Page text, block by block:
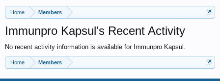
Home Members
Immunpro Kapsul's Recent Activity
No recent activity information is available for Immunpro Kapsul.
Home Members